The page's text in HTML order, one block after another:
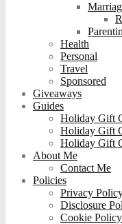
Health
Personal
Travel
Sponsored
Giveaways
Guides
Holiday Gift
Holiday Gift
Holiday Gift
About Me
Contact Me
Policies
Privacy
Disclosure
Cookie Policy